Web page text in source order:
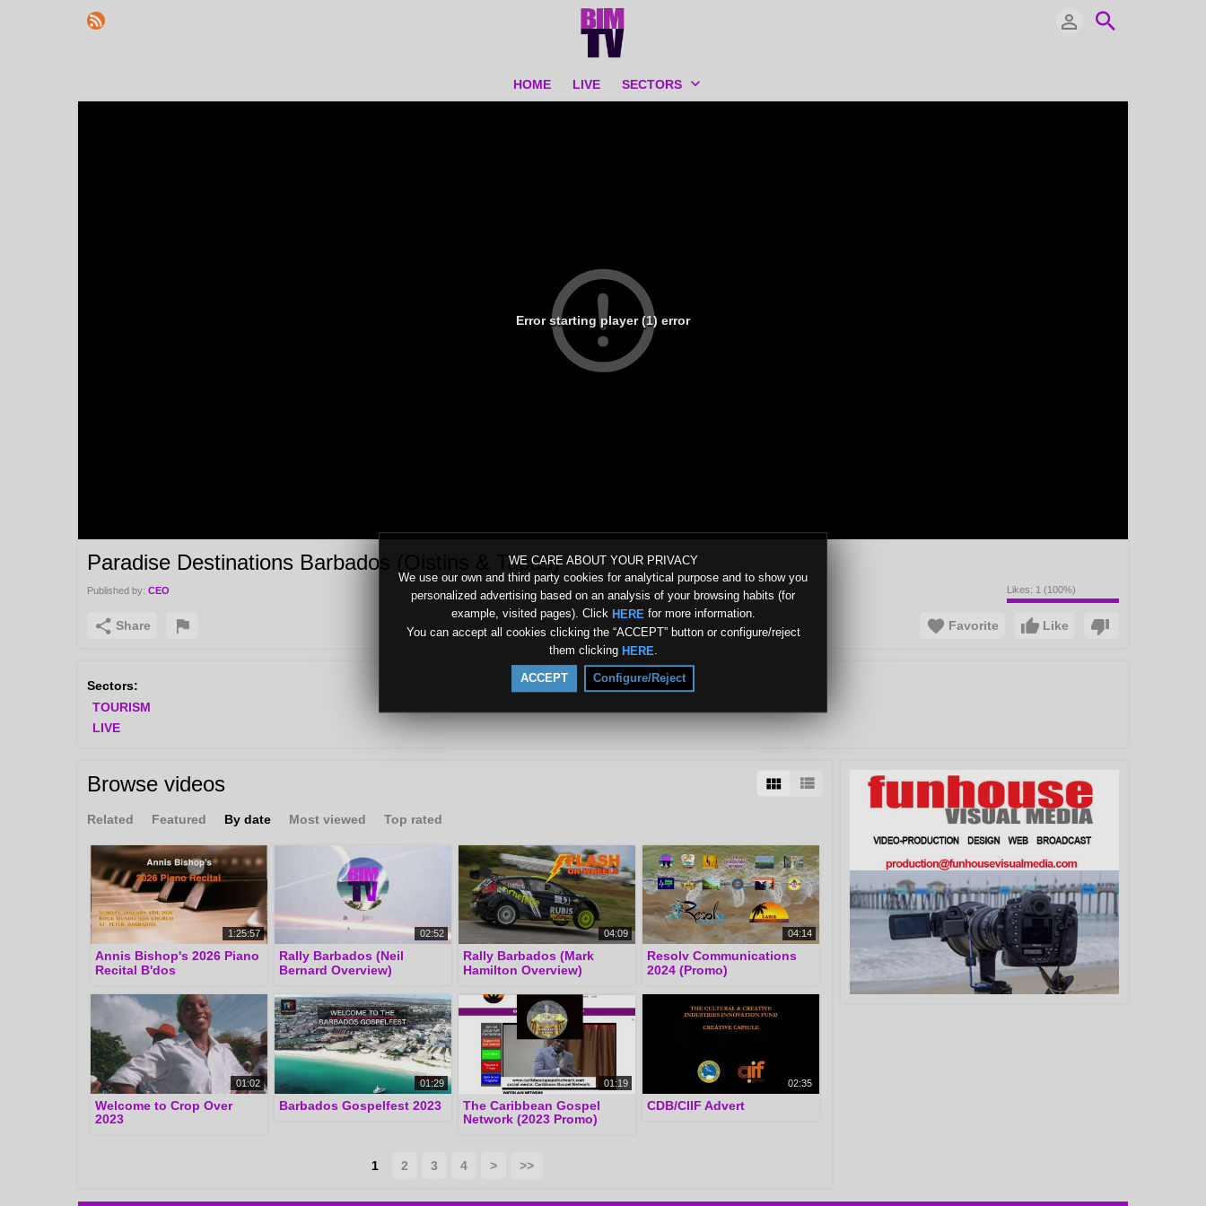
WE CARE ABOUT YOUR PRIVACY
We use our own and third party cookies for analytical purpose and to show you
personalized advertising based on an analysis of your browsing habits (for
example, visited pages). Click HERE for more information.
You can accept all cookies clicking the “ACCEPT” button or configure/reject
them clicking HERE
ACCEPT Configure/Reject
HOME LIVE SECTORS
Error starting player (1) error
Paradise Destinations Barbados (Oistins & Tapas)
Published by: CEO Likes: 1 (100%)
Share Like
Favorite
Sectors:
TOURISM
LIVE
Browse videos
Related Featured By date Most viewed Top rated
1:25:57
Annis Bishop's 2026 Piano
Recital B'dos
02:52
Rally Barbados (Neil
Bernard Overview)
04:09
Rally Barbados (Mark
Hamilton Overview)
04:14
Resolv Communications
2024 (Promo)
01:02
Welcome to Crop Over
2023
01:29
Barbados Gospelfest 2023
01:19
The Caribbean Gospel
Network (2023 Promo)
02:35
CDB/CIIF Advert
1 2 3 4 > >>